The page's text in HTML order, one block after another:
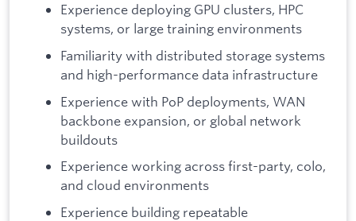
Experience deploying GPU clusters, HPC
systems, or large training environments
Familiarity with distributed storage systems
and high-performance data infrastructure
Experience with PoP deployments, WAN
backbone expansion, or global network
buildouts
Experience working across first-party, colo,
and cloud environments
Experience building repeatable